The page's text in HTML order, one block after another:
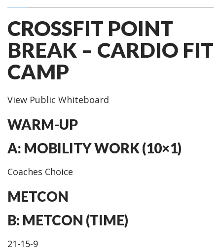
CROSSFIT POINT
BREAK – CARDIO FIT
CAMP
View Public Whiteboard
WARM-UP
A: MOBILITY WORK (10×1)
Coaches Choice
METCON
B: METCON (TIME)
21-15-9